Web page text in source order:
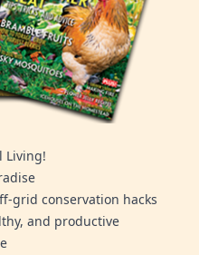
Living!
grid conservation hacks
and productive